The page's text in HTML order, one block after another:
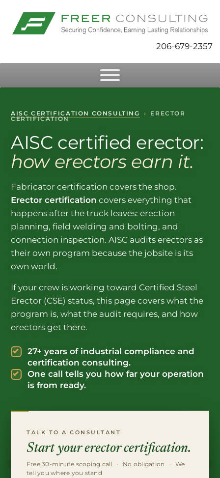
206-679-2357
AISC CERTIFICATION CONSULTING › ERECTOR
CERTIFICATION
AISC certified erector:
how erectors earn it.
Fabricator certification covers the shop.
Erector certification covers everything that
happens after the truck leaves: erection
planning, field welding and bolting, and
connection inspection. AISC audits erectors as
their own program because the jobsite is its
own world.
If your crew is working toward Certified Steel
Erector (CSE) status, this page covers what the
program is, what the audit requires, and how
erectors get there.
27+ years of industrial compliance and
certification consulting.
One call tells you how far your operation
is from ready.
TALK TO A CONSULTANT
Start your erector certification.
Free 30-minute scoping call · No obligation ·
We
tell you where you stand